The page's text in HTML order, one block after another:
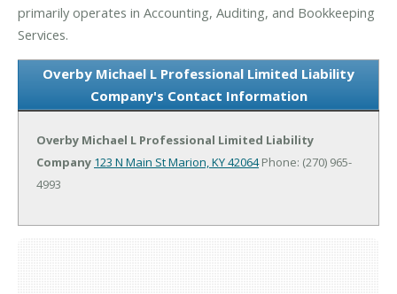
primarily operates in Accounting, Auditing, and Bookkeeping
Services.
Overby Michael L Professional Limited Liability
Company's Contact Information
Overby Michael L Professional Limited Liability
Company 123 N Main StMarion, KY 42064Phone: (270) 965-
4993